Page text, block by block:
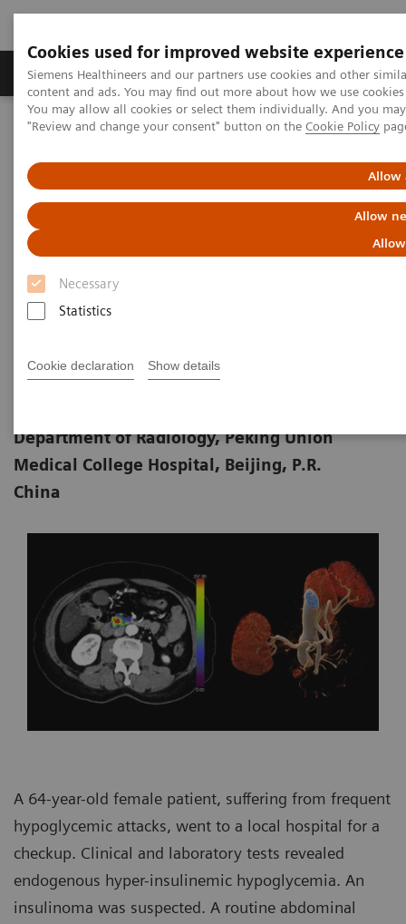
Cookies used for improved website experience
Siemens Healthineers and our partners use cookies and other
content and ads. You may find out more about how we use
You may allow all cookies or select them individually. And you
"Review and change your consent" button on the Cookie Policy
Allow
Allow
Necessary
Statistics
Cookie declaration Show details
Products & Services Clinical Fields
Home Medical Imaging
Computed Tomography
CT Imaging of Insulinomas – Biphasic or Dynamic?
CT Imaging of Insulinomas –
Biphasic or Dynamic?
MD; Hua-dan Xue, MD; and Zheng Yu
Department of Radiology, Peking Union
Medical College Hospital, Beijing, P.R.
China
A 64-year-old female patient, suffering from frequent
hypoglycemic attacks, went to a local hospital for a
checkup. Clinical and laboratory tests revealed
endogenous hyper-insulinemic hypoglycemia. An
insulinoma was suspected. A routine abdominal